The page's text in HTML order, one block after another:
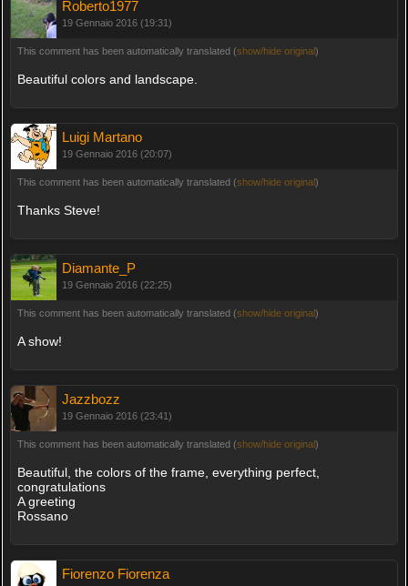
Roberto1977
19 Gennaio 2016 (19:31)
This comment has been automatically translated (show/hide original)
Beautiful colors and landscape.
Luigi Martano
19 Gennaio 2016 (20:07)
This comment has been automatically translated (show/hide original)
Thanks Steve!
Diamante_P
19 Gennaio 2016 (22:25)
This comment has been automatically translated (show/hide original)
A show!
Jazzbozz
19 Gennaio 2016 (23:41)
This comment has been automatically translated (show/hide original)
Beautiful, the colors of the frame, everything perfect,
congratulations
A greeting
Rossano
Fiorenzo Fiorenza